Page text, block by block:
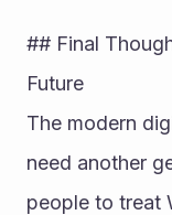
## Final
Future
The modern
need another
people to treat